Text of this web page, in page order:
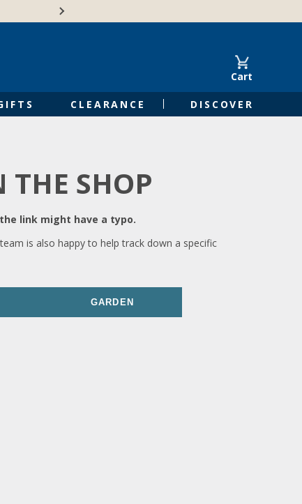
Cart
CLEARANCE DISCOVER
THE SHOP
link might have a typo.
team is also happy to help track down a specific
GARDEN